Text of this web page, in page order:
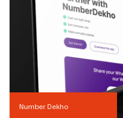
Number Dekho